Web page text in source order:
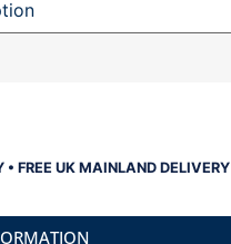
FREE UK MAINLAND DELIVERY